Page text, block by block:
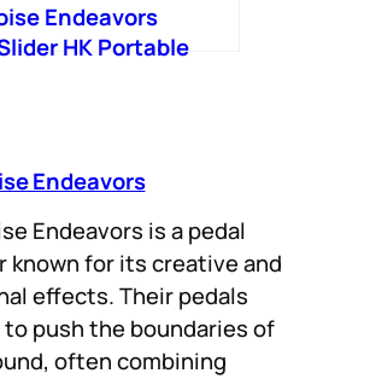
Endeavors
HK Portable
Endeavors
Endeavors is a pedal
known for its creative and
effects. Their pedals
push the boundaries of
often combining